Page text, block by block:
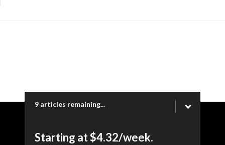
9 articles remaining...
Starting at $4.32/week.